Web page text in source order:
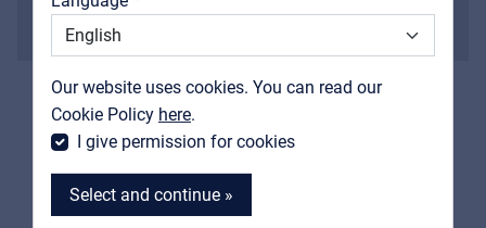
Our website uses cookies. You can read our
Cookie Policy here.
I give permission for cookies
Select and continue »
Support
Weight
1,5 kg
Finish
painted black